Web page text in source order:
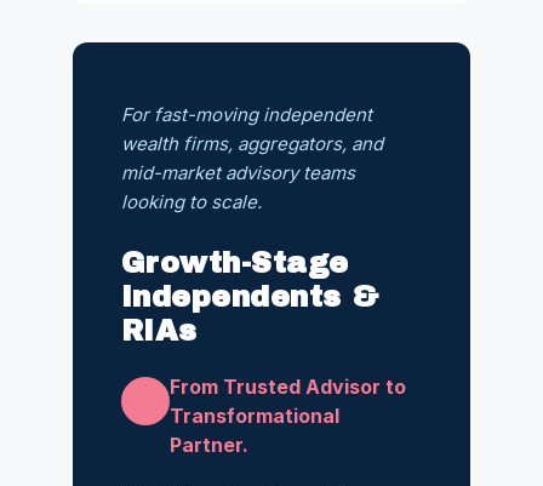
For fast-moving independent
wealth firms, aggregators, and
mid-market advisory teams
looking to scale.
Growth-Stage
Independents &
RIAs
From Trusted Advisor to
Transformational
Partner.